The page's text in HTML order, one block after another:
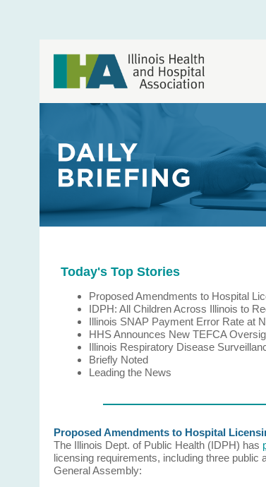
Today's Top Stories
Proposed Amendments to Hospital
IDPH: All Children Across Illinois to
Illinois SNAP Payment Error Rate at
HHS Announces New TEFCA
Illinois Respiratory Disease
Briefly Noted
Leading the News
Proposed Amendments to Hospital
The Illinois Dept. of Public Health (IDPH) has
licensing requirements, including three public
General Assembly: